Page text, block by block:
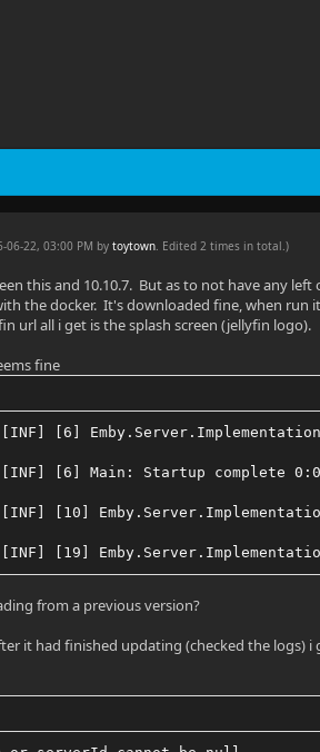
06-22, 03:00 PM bytoytown. Edited 2 times in total.)
this and 10.10.7. But as to not have any
the docker. It's downloaded fine, when run
url all i get is the splash screen (jellyfin logo).
fine
[INF] [6]
[INF] [6] Main: Startup complete
[10]
[19]
from a previous version?
it had finished updating (checked the logs)